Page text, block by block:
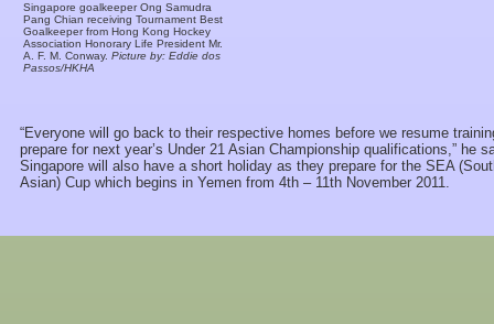
Singapore goalkeeper Ong Samudra
Pang Chian receiving Tournament Best
Goalkeeper from Hong Kong Hockey
Association Honorary Life President Mr.
A. F. M. Conway. Picture by: Eddie dos
Passos/HKHA
“Everyone will go back to their respective homes before we resume
prepare for next year’s Under 21 Asian Championship qualifications,” he
Singapore will also have a short holiday as they prepare for the SEA
Asian) Cup which begins in Yemen from 4th – 11th November 2011.